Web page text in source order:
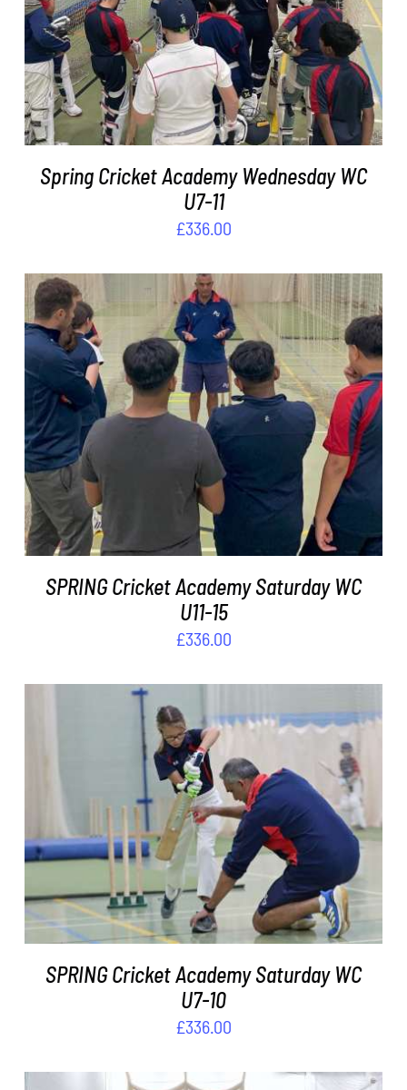
ADD TO BASKET / DETAILS
Spring Cricket Academy Wednesday WC
U7-11
£336.00
ADD TO BASKET / DETAILS
SPRING Cricket Academy Saturday WC
U11-15
£336.00
ADD TO BASKET / DETAILS
SPRING Cricket Academy Saturday WC
U7-10
£336.00